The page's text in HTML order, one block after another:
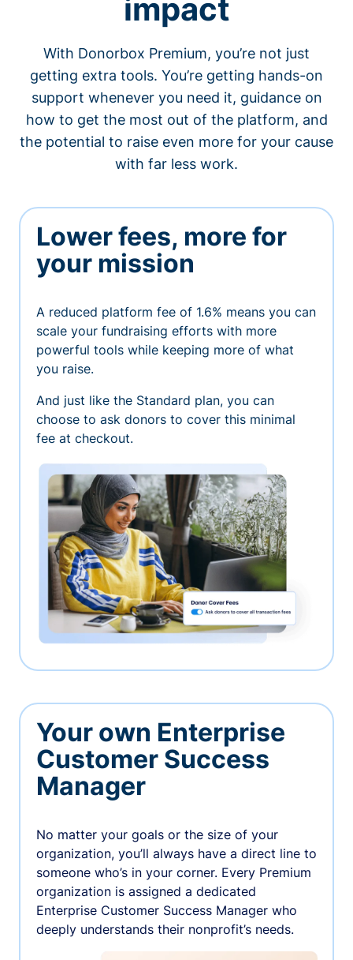
impact
With Donorbox Premium, you’re not just
getting extra tools. You’re getting hands-on
support whenever you need it, guidance on
how to get the most out of the platform, and
the potential to raise even more for your cause
with far less work.
Lower fees, more for
your mission
A reduced platform fee of 1.6% means you can
scale your fundraising efforts with more
powerful tools while keeping more of what
you raise.
And just like the Standard plan, you can
choose to ask donors to cover this minimal
fee at checkout.
Your own Enterprise
Customer Success
Manager
No matter your goals or the size of your
organization, you’ll always have a direct line to
someone who’s in your corner. Every Premium
organization is assigned a dedicated
Enterprise Customer Success Manager who
deeply understands their nonprofit’s needs.